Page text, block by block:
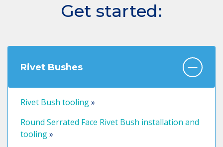
Get started:
Rivet Bushes
Rivet Bush tooling»
Round Serrated Face Rivet Bush installation and
tooling»